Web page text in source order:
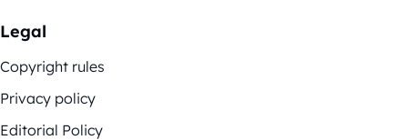
Legal
Copyright rules
Privacy policy
Editorial Policy